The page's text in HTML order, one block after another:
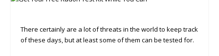
There certainly are a lot of threats in the world to keep track
of these days, but at least some of them can be tested for.